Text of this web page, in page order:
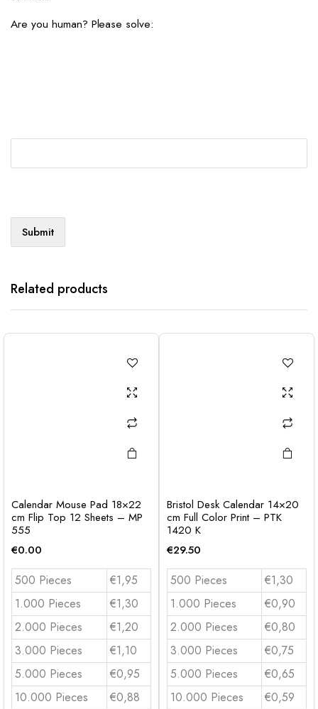
Are you human? Please solve:
Related products
Calendar Mouse Pad 18×22
cm Flip Top 12 Sheets – MP
555
€0.00
500 Pieces
€1,95
1.000 Pieces
€1,30
2.000 Pieces
€1,20
3.000 Pieces
€1,10
5.000 Pieces
€0,95
10.000 Pieces
€0,88
Bristol Desk Calendar 14×20
cm Full Color Print – PTK
1420 K
€29.50
500 Pieces
€1,30
1.000 Pieces
€0,90
2.000 Pieces
€0,80
3.000 Pieces
€0,75
5.000 Pieces
€0,65
10.000 Pieces
€0,59